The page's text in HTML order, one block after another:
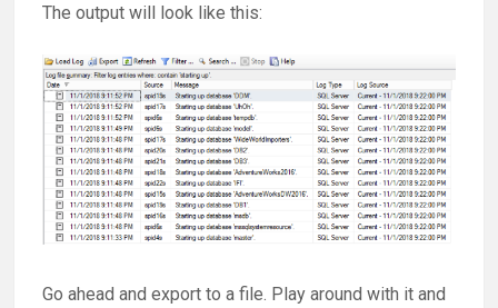
The output will look like this:
Go ahead and export to a file. Play around with it and